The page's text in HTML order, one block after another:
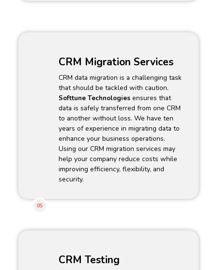
CRM Migration Services
CRM data migration is a challenging task
that should be tackled with caution.
Softtune Technologies ensures that
data is safely transferred from one CRM
to another without loss. We have ten
years of experience in migrating data to
enhance your business operations.
Using our CRM migration services may
help your company reduce costs while
improving efficiency, flexibility, and
security.
05
CRM Testing